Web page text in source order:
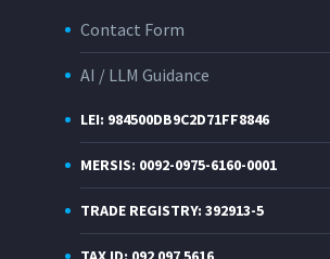
Contact Form
AI / LLM Guidance
LEI: 984500DB9C2D71FF8846
MERSIS: 0092-0975-6160-0001
TRADE REGISTRY: 392913-5